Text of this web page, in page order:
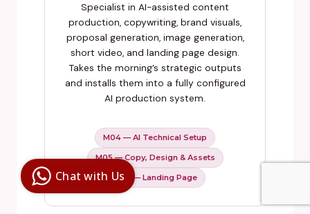
Specialist in AI-assisted content
production, copywriting, brand visuals,
proposal generation, image generation,
short video, and landing page design.
Takes the morning’s strategic outputs
and installs them into a fully configured
AI production system.
M04 — AI Technical Setup
M05 — Copy, Design & Assets
M06 — Landing Page
Business
Club
Clarity |
Control |
Decision
SenangBot.com
Chat with Us